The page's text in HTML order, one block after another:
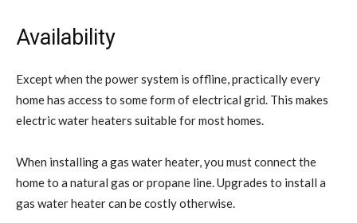
Availability
Except when the power system is offline, practically every
home has access to some form of electrical grid. This makes
electric water heaters suitable for most homes.
When installing a gas water heater, you must connect the
home to a natural gas or propane line. Upgrades to install a
gas water heater can be costly otherwise.